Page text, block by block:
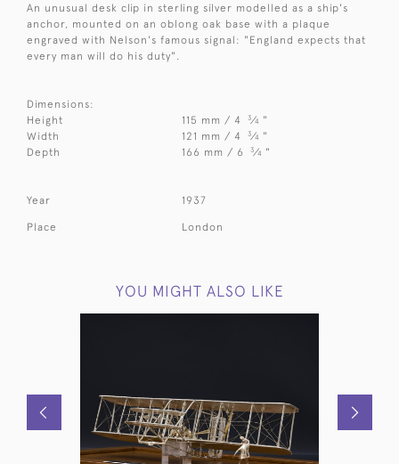
An unusual desk clip in sterling silver modelled as a ship's
anchor, mounted on an oblong oak base with a plaque
engraved with Nelson's famous signal: "England expects that
every man will do his duty".
Dimensions:
Height
115 mm / 4 3⁄4 "
Width
121 mm / 4 3⁄4 "
Depth
166 mm / 6 3⁄4 "
Year 1937
Place London
YOU MIGHT ALSO LIKE